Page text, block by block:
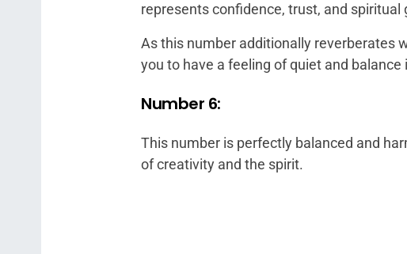
represents confidence, trust, and spiritual
As this number additionally reverberates
you to have a feeling of quiet and
Number 6:
This number is perfectly balanced and
of creativity and the spirit.